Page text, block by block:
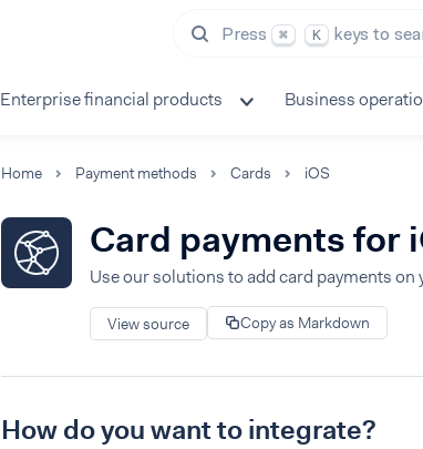
Press ⌘ K keys to
Enterprise financial products Business
Home Payment methods Cards iOS
Card payments for
Use our solutions to add card payments on
View source Copy as Markdown
How do you want to integrate?